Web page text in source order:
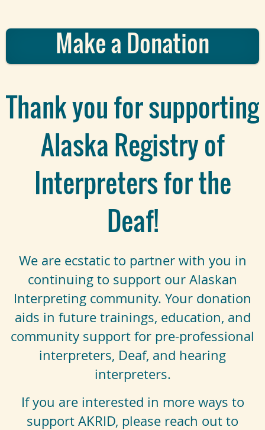
Make a Donation
Thank you for supporting
Alaska Registry of
Interpreters for the
Deaf!
We are ecstatic to partner with you in
continuing to support our Alaskan
Interpreting community. Your donation
aids in future trainings, education, and
community support for pre-professional
interpreters, Deaf, and hearing
interpreters.
If you are interested in more ways to
support AKRID, please reach out to